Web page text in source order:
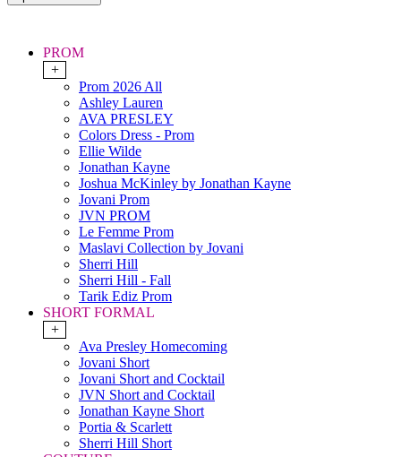
PROM
+
Prom 2026 All
Ashley Lauren
AVA PRESLEY
Colors Dress - Prom
Ellie Wilde
Jonathan Kayne
Joshua McKinley by Jonathan Kayne
Jovani Prom
JVN PROM
Le Femme Prom
Maslavi Collection by Jovani
Sherri Hill
Sherri Hill - Fall
Tarik Ediz Prom
SHORT FORMAL
+
Ava Presley Homecoming
Jovani Short
Jovani Short and Cocktail
JVN Short and Cocktail
Jonathan Kayne Short
Portia & Scarlett
Sherri Hill Short